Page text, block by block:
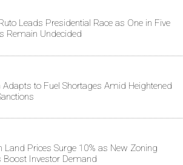
Leads Presidential Race as One in Five
Remain Undecided
Adapts to Fuel Shortages Amid Heightened
Land Prices Surge 10% as New Zoning
Boost Investor Demand